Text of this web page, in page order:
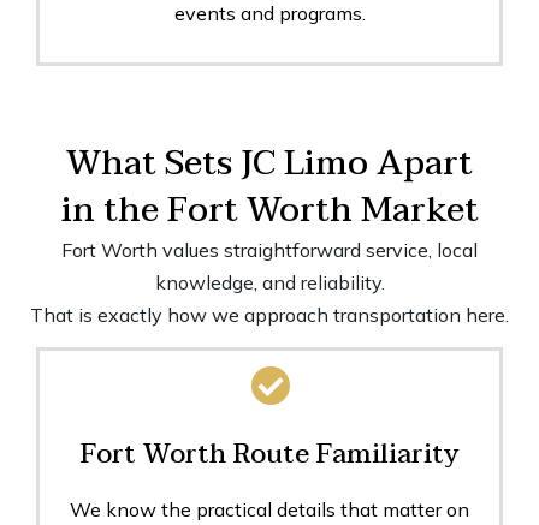
events and programs.
What Sets JC Limo Apart
in the Fort Worth Market
Fort Worth values straightforward service, local
knowledge, and reliability.
That is exactly how we approach transportation here.
Fort Worth Route Familiarity
We know the practical details that matter on